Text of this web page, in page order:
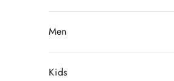
Men
Kids